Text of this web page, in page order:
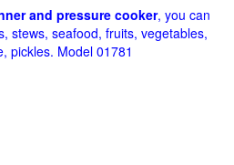
and pressure cooker, you can
stews, seafood, fruits, vegetables,
pickles. Model 01781